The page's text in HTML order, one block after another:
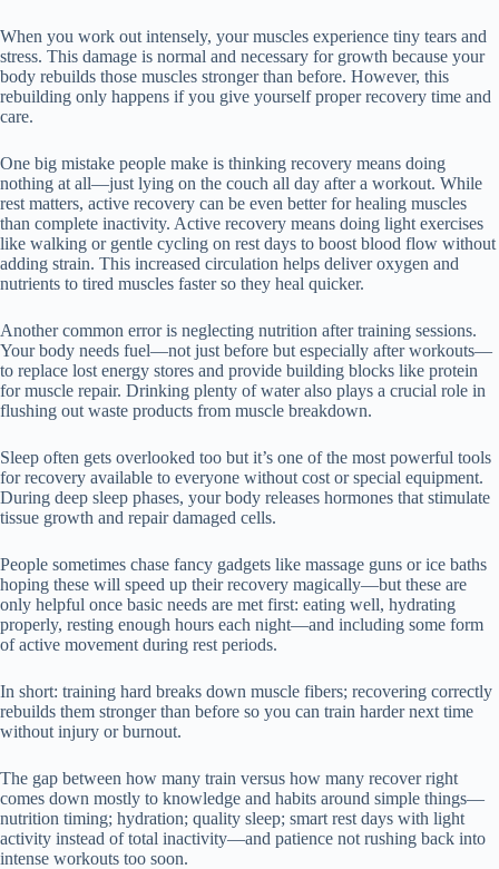
When you work out intensely, your muscles experience tiny tears and
stress. This damage is normal and necessary for growth because your
body rebuilds those muscles stronger than before. However, this
rebuilding only happens if you give yourself proper recovery time and
care.
One big mistake people make is thinking recovery means doing
nothing at all—just lying on the couch all day after a workout. While
rest matters, active recovery can be even better for healing muscles
than complete inactivity. Active recovery means doing light exercises
like walking or gentle cycling on rest days to boost blood flow without
adding strain. This increased circulation helps deliver oxygen and
nutrients to tired muscles faster so they heal quicker.
Another common error is neglecting nutrition after training sessions.
Your body needs fuel—not just before but especially after workouts—
to replace lost energy stores and provide building blocks like protein
for muscle repair. Drinking plenty of water also plays a crucial role in
flushing out waste products from muscle breakdown.
Sleep often gets overlooked too but it’s one of the most powerful tools
for recovery available to everyone without cost or special equipment.
During deep sleep phases, your body releases hormones that stimulate
tissue growth and repair damaged cells.
People sometimes chase fancy gadgets like massage guns or ice baths
hoping these will speed up their recovery magically—but these are
only helpful once basic needs are met first: eating well, hydrating
properly, resting enough hours each night—and including some form
of active movement during rest periods.
In short: training hard breaks down muscle fibers; recovering correctly
rebuilds them stronger than before so you can train harder next time
without injury or burnout.
The gap between how many train versus how many recover right
comes down mostly to knowledge and habits around simple things—
nutrition timing; hydration; quality sleep; smart rest days with light
activity instead of total inactivity—and patience not rushing back into
intense workouts too soon.